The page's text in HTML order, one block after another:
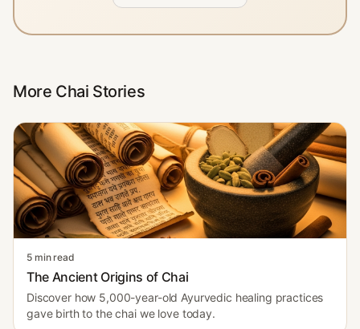
More Chai Stories
5 min read
The Ancient Origins of Chai
Discover how 5,000-year-old Ayurvedic healing practices
gave birth to the chai we love today.